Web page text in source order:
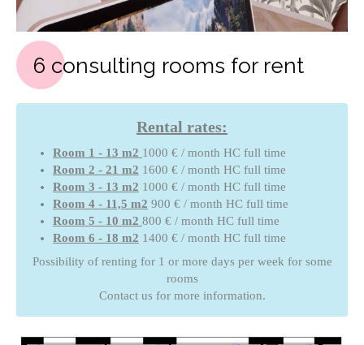
6 consulting rooms for rent
Rental rates:
Room 1 - 13 m2 1000 € / month HC full time
Room 2 - 21 m2 1600 € / month HC full time
Room 3 - 13 m2 1000 € / month HC full time
Room 4 - 11,5 m2 900 € / month HC full time
Room 5 - 10 m2 800 € / month HC full time
Room 6 - 18 m2 1400 € / month HC full time
Possibility of renting for 1 or more days per week for some
rooms
Contact us for more information.